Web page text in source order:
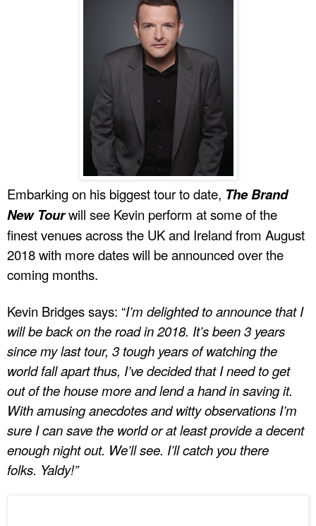
Embarking on his biggest tour to date, The Brand
New Tourwill see Kevin perform at some of the
finest venues across the UK and Ireland from August
2018 with more dates will be announced over the
coming months.
Kevin Bridges says: “I’m delighted to announce that I
will be back on the road in 2018. It’s been 3 years
since my last tour, 3 tough years of watching the
world fall apart thus, I’ve decided that I need to get
out of the house more and lend a hand in saving it.
With amusing anecdotes and witty observations I’m
sure I can save the world or at least provide a decent
enough night out. We’ll see. I’ll catch you there
folks. Yaldy!”